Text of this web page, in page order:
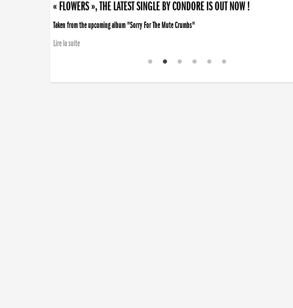
« FLOWERS », THE LATEST SINGLE BY CONDORE IS OUT NOW !
Taken from the upcoming album "Sorry For The Mute Crumbs"
Lire la suite